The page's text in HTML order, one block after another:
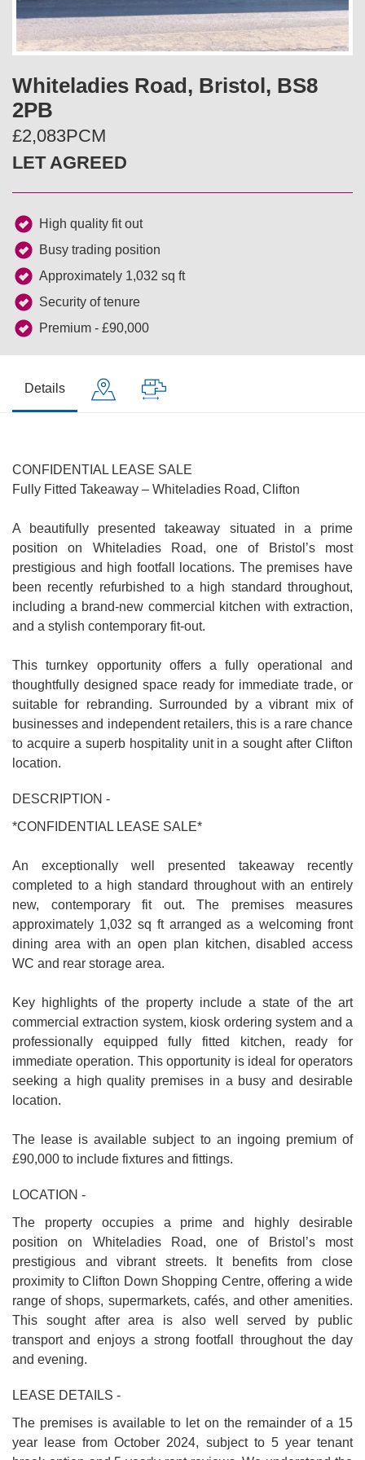
o
u
s
Whiteladies Road, Bristol, BS8
2PB
£2,083PCM
LET AGREED
High quality fit out
Busy trading position
Approximately 1,032 sq ft
Security of tenure
Premium - £90,000
Details
CONFIDENTIAL LEASE SALE
Fully Fitted Takeaway – Whiteladies Road, Clifton
A beautifully presented takeaway situated in a prime
position on Whiteladies Road, one of Bristol’s most
prestigious and high footfall locations. The premises have
been recently refurbished to a high standard throughout,
including a brand-new commercial kitchen with extraction,
and a stylish contemporary fit-out.
This turnkey opportunity offers a fully operational and
thoughtfully designed space ready for immediate trade, or
suitable for rebranding. Surrounded by a vibrant mix of
businesses and independent retailers, this is a rare chance
to acquire a superb hospitality unit in a sought after Clifton
location.
DESCRIPTION -
*CONFIDENTIAL LEASE SALE*
An exceptionally well presented takeaway recently
completed to a high standard throughout with an entirely
new, contemporary fit out. The premises measures
approximately 1,032 sq ft arranged as a welcoming front
dining area with an open plan kitchen, disabled access
WC and rear storage area.
Key highlights of the property include a state of the art
commercial extraction system, kiosk ordering system and a
professionally equipped fully fitted kitchen, ready for
immediate operation. This opportunity is ideal for operators
seeking a high quality premises in a busy and desirable
location.
The lease is available subject to an ingoing premium of
£90,000 to include fixtures and fittings.
LOCATION -
The property occupies a prime and highly desirable
position on Whiteladies Road, one of Bristol’s most
prestigious and vibrant streets. It benefits from close
proximity to Clifton Down Shopping Centre, offering a wide
range of shops, supermarkets, cafés, and other amenities.
This sought after area is also well served by public
transport and enjoys a strong footfall throughout the day
and evening.
LEASE DETAILS -
The premises is available to let on the remainder of a 15
year lease from October 2024, subject to 5 year tenant